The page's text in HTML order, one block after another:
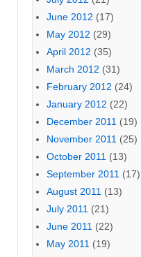
June 2012 (17)
May 2012 (29)
April 2012 (35)
March 2012 (31)
February 2012 (24)
January 2012 (22)
December 2011 (19)
November 2011 (25)
October 2011 (13)
September 2011 (17)
August 2011 (13)
July 2011 (21)
June 2011 (22)
May 2011 (19)